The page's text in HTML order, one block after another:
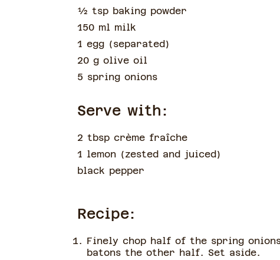
½ tsp baking powder
150 ml milk
1 egg (separated)
20 g olive oil
5 spring onions
Serve with:
2 tbsp crème fraîche
1 lemon (zested and juiced)
black pepper
Recipe:
Finely chop half of the spring
batons the other half. Set aside.